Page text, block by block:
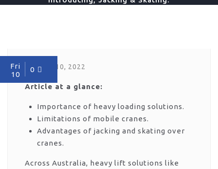
Fri
10
0 June 10, 2022
Article at a glance:
Importance of heavy loading solutions.
Limitations of mobile cranes.
Advantages of jacking and skating over
cranes.
Across Australia, heavy lift solutions like